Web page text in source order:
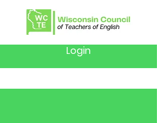
Login